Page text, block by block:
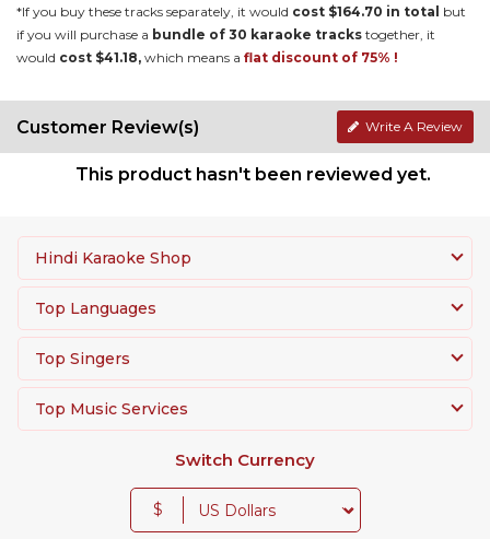
*If you buy these tracks separately, it would cost $164.70 in total but
if you will purchase a bundle of 30 karaoke tracks together, it
would cost $41.18, which means a flat discount of 75% !
Customer Review(s) Write A Review
This product hasn't been reviewed yet.
Hindi Karaoke Shop
Top Languages
Top Singers
Top Music Services
Switch Currency
$